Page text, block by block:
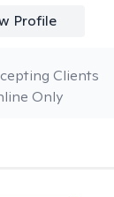
Profile
Only
Clients